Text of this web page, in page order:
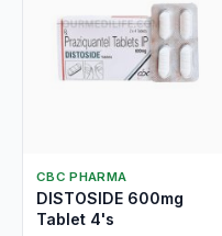
CBC PHARMA
DISTOSIDE 600mg
Tablet 4's